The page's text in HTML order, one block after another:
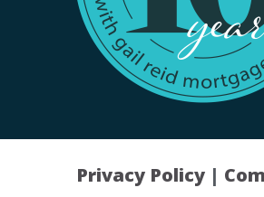
Privacy Policy |